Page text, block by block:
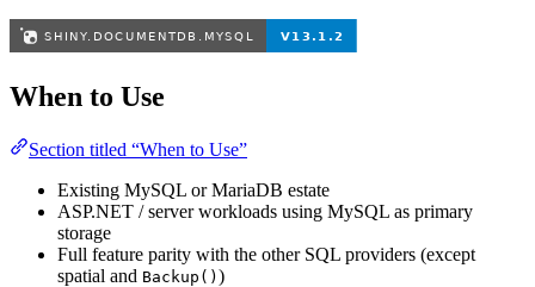
When to Use
Section titled “When to Use”
Existing MySQL or MariaDB estate
ASP.NET / server workloads using MySQL as primary
storage
Full feature parity with the other SQL providers (except
spatial and Backup() )